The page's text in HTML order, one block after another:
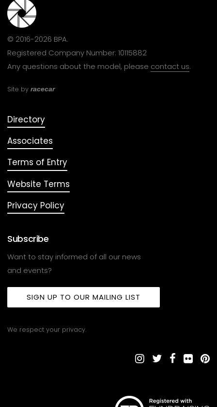
© 2016-2026 BPA.
Registered Company Number: 10115882
Any questions about the model, please contact us.
Site by racecar
Directory
Associates
Terms of Entry
Website Terms
Privacy Policy
Subscribe
Want to stay informed of all our news
and events?
SIGN UP TO OUR MAILING LIST
We respect your privacy.